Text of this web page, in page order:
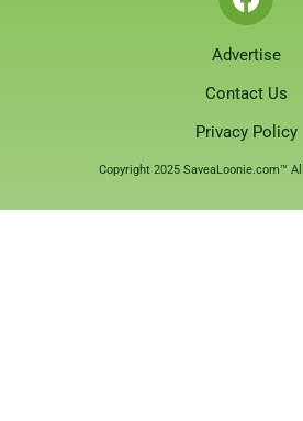
Advertise
Contact Us
Privacy Policy
Copyright 2025 SaveaLoonie.com™